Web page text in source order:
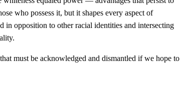
who possess it, but it shapes every aspect of
in opposition to other racial identities and intersecting
must be acknowledged and dismantled if we hope to